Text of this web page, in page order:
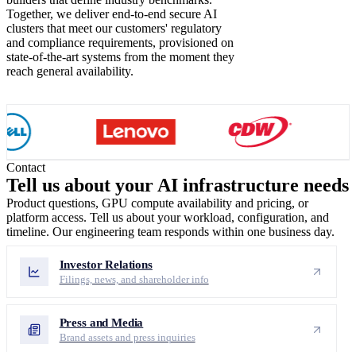
Together, we deliver end-to-end secure AI
clusters that meet our customers' regulatory
and compliance requirements, provisioned on
state-of-the-art systems from the moment they
reach general availability.
Contact
Tell us about yourAI infrastructure needs
Product questions, GPU compute availability and pricing, or
platform access. Tell us about your workload, configuration, and
timeline. Our engineering team responds within one business day.
Investor Relations
Filings, news, and shareholder info
Press and Media
Brand assets and press inquiries